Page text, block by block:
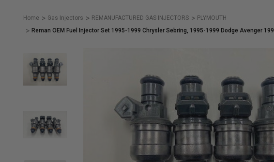
Home Gas Injectors REMANUFACTURED GAS INJECTORS
PLYMOUTH
Reman OEM Fuel Injector Set 1995-1999 Chrysler Sebring, 1995-1999 Dodge Avenger